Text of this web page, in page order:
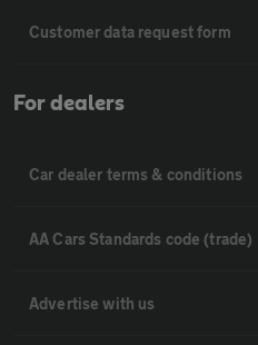
Customer data request form
For dealers
Car dealer terms & conditions
AA Cars Standards code (trade)
Advertise with us